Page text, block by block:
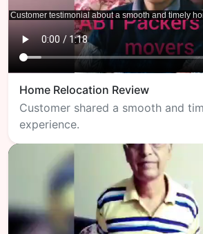
Home Relocation Review
Customer shared a smooth and
experience.